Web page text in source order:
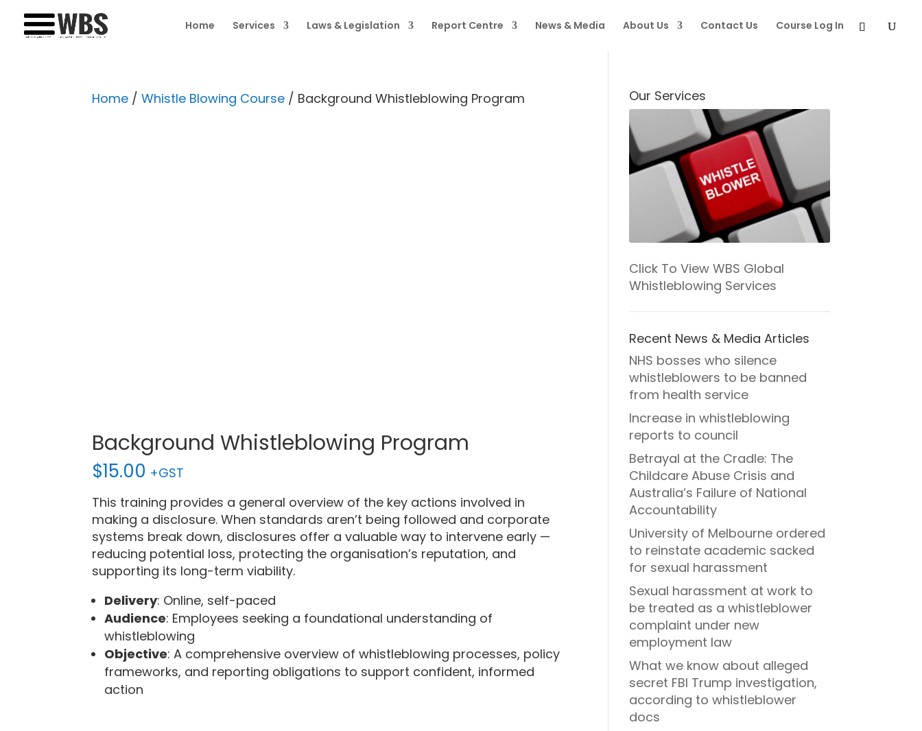
Home Services Laws & Legislation Report Centre News & Media About Us Contact Us Course Log In
Home /Whistle Blowing Course / Background Whistleblowing Program
Background Whistleblowing Program
$15.00 +GST
This training provides a general overview of the key actions involved in
making a disclosure. When standards aren’t being followed and corporate
systems break down, disclosures offer a valuable way to intervene early —
reducing potential loss, protecting the organisation’s reputation, and
supporting its long-term viability.
Delivery: Online, self-paced
Audience: Employees seeking a foundational understanding of
whistleblowing
Objective: A comprehensive overview of whistleblowing processes, policy
frameworks, and reporting obligations to support confident, informed
action
Our Services
Click To View WBS Global
Whistleblowing Services
Recent News & Media Articles
NHS bosses who silence
whistleblowers to be banned
from health service
Increase in whistleblowing
reports to council
Betrayal at the Cradle: The
Childcare Abuse Crisis and
Australia’s Failure of National
Accountability
University of Melbourne ordered
to reinstate academic sacked
for sexual harassment
Sexual harassment at work to
be treated as a whistleblower
complaint under new
employment law
What we know about alleged
secret FBI Trump investigation,
according to whistleblower
docs